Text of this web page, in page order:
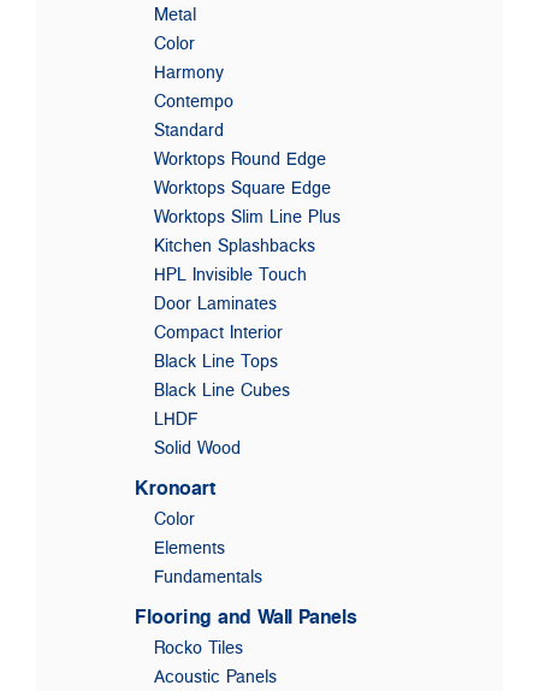
Metal
Color
Harmony
Contempo
Standard
Worktops Round Edge
Worktops Square Edge
Worktops Slim Line Plus
Kitchen Splashbacks
HPL Invisible Touch
Door Laminates
Compact Interior
Black Line Tops
Black Line Cubes
LHDF
Solid Wood
Kronoart
Color
Elements
Fundamentals
Flooring and Wall Panels
Rocko Tiles
Acoustic Panels